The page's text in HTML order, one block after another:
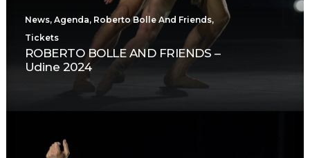
News, Agenda, Roberto Bolle And Friends,
Tickets
ROBERTO BOLLE AND FRIENDS –
Udine 2024